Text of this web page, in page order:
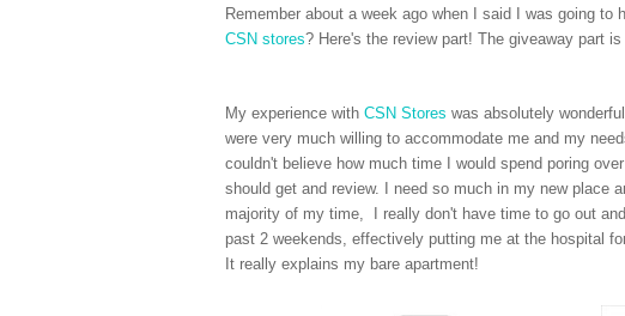
Remember about a week ago when I said I was going to
CSN stores? Here's the review part! The giveaway part
My experience with CSN Stores was absolutely
were very much willing to accommodate me and my
couldn't believe how much time I would spend poring
should get and review. I need so much in my new place
majority of my time, I really don't have time to go out
past 2 weekends, effectively putting me at the hospital
It really explains my bare apartment!